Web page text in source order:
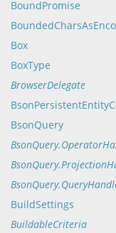
BoundPromise
Box
BoxType
BrowserDelegate
BsonQuery
BuildSettings
BuildableCriteria